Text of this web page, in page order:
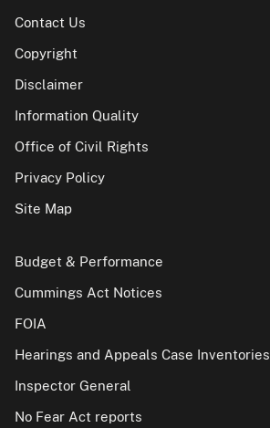
Contact Us
Copyright
Disclaimer
Information Quality
Office of Civil Rights
Privacy Policy
Site Map
Budget & Performance
Cummings Act Notices
FOIA
Hearings and Appeals Case Inventories
Inspector General
No Fear Act reports